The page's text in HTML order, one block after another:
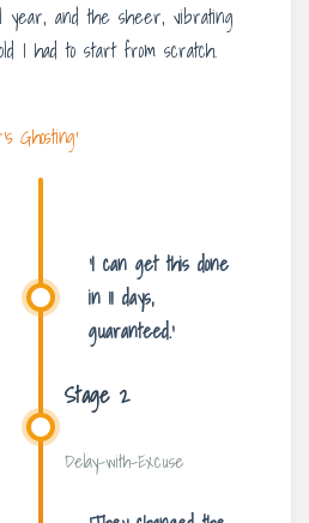
year, and the sheer, vibrating
I had to start from scratch.
Ghosting’
‘I can get this done
in 11 days,
guaranteed.’
Stage 2
Delay-with-Excuse